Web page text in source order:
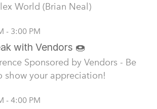
World (Brian Neal)
- 3:00 PM
with Vendors 🍩
Sponsored by Vendors - Be
show your appreciation!
- 4:00 PM